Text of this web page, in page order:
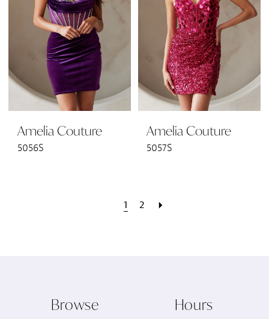
Amelia Couture
5056S
Amelia Couture
5057S
1 2
Browse Hours